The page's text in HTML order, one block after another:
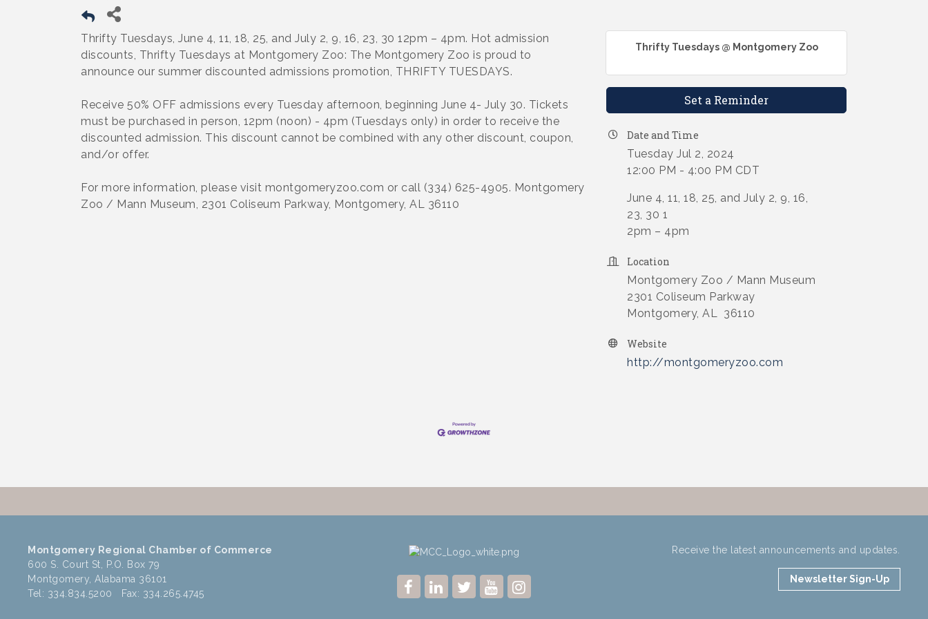
Thrifty Tuesdays, June 4, 11, 18, 25, and July 2, 9, 16, 23, 30 12pm – 4pm. Hot admission
discounts, Thrifty Tuesdays at Montgomery Zoo: The Montgomery Zoo is proud to
announce our summer discounted admissions promotion, THRIFTY TUESDAYS.
Receive 50% OFF admissions every Tuesday afternoon, beginning June 4- July 30. Tickets
must be purchased in person, 12pm (noon) - 4pm (Tuesdays only) in order to receive the
discounted admission. This discount cannot be combined with any other discount, coupon,
and/or offer.
For more information, please visit montgomeryzoo.com or call (334) 625-4905. Montgomery
Zoo / Mann Museum, 2301 Coliseum Parkway, Montgomery, AL 36110
Thrifty Tuesdays @ Montgomery Zoo
Set a Reminder
Date and Time
Tuesday Jul 2, 2024
12:00 PM - 4:00 PM CDT
June 4, 11, 18, 25, and July 2, 9, 16,
23, 30 1
2pm – 4pm
Location
Montgomery Zoo / Mann Museum
2301 Coliseum Parkway
Montgomery, AL 36110
Website
http://montgomeryzoo.com
Montgomery Regional Chamber of Commerce
600 S. Court St, P.O. Box 79
Montgomery, Alabama 36101
Tel: 334.834.5200 Fax: 334.265.4745
Receive the latest announcements and updates.
Newsletter Sign-Up